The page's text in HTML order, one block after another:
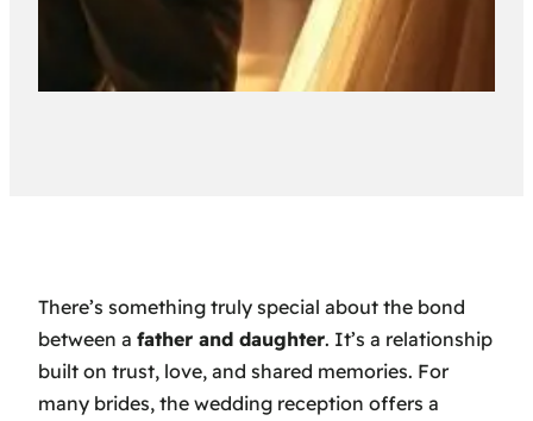
There’s something truly special about the bond
between a father and daughter. It’s a relationship
built on trust, love, and shared memories. For
many brides, the wedding reception offers a